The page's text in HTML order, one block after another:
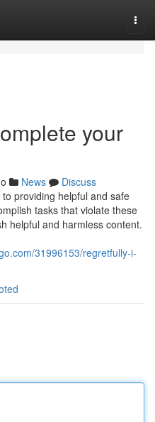
your
News
Discuss
providing helpful and safe
tasks that violate these
helpful and harmless content.
31996153/regretfully-i-